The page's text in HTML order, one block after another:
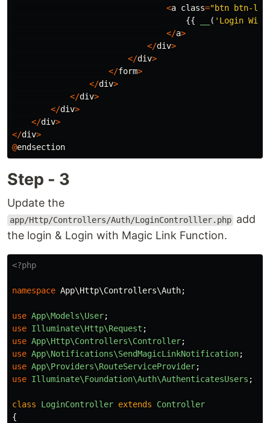
<a class="btn btn-
{{
( 'Login With
</a>
</div>
</div>
</form>
</div>
</div>
</div>
</div>
</div>
@endsection
Step - 3
Update the
app/Http/Controllers/Auth/LoginControlller.php add
the login & Login with Magic Link Function.
<?php
namespace App\Http\Controllers\Auth;
use App\Models\User;
use Illuminate\Http\Request ;
use App\Http\Controllers\Controller;
use App\Notifications\SendMagicLinkNotification;
use App\Providers\RouteServiceProvider;
use Illuminate\Foundation\Auth\AuthenticatesUsers ;
class LoginController extends
Controller
{